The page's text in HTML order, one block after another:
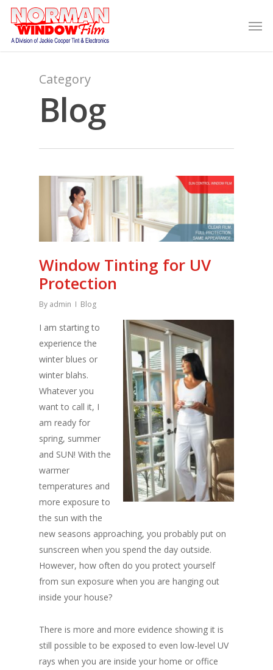
Category
Blog
Window Tinting for UV
Protection
By admin Blog
I am starting to
experience the
winter blues or
winter blahs.
Whatever you
want to call it, I
am ready for
spring, summer
and SUN! With the
warmer
temperatures and
more exposure to
the sun with the
new seasons approaching, you probably put on
sunscreen when you spend the day outside.
However, how often do you protect yourself
from sun exposure when you are hanging out
inside your house?
There is more and more evidence showing it is
still possible to be exposed to even low-level UV
rays when you are inside your home or office